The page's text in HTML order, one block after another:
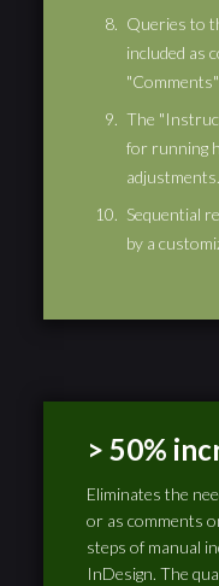
Queries to
included as
The
for running
adjustments.
Sequential
by a
> 50%
Eliminates the
or as comments
steps of manual
InDesign. The